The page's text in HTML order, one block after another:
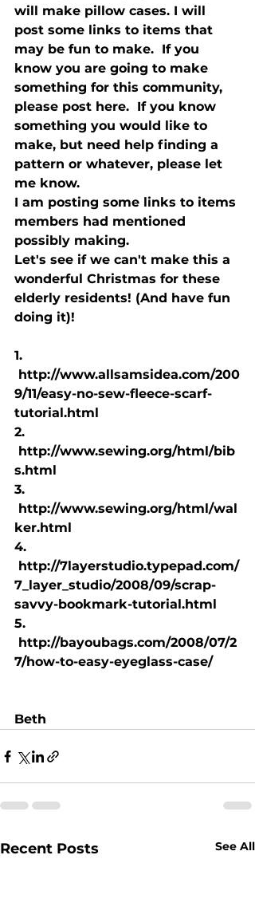
will make pillow cases. I will
post some links to items that
may be fun to make.  If you
know you are going to make
something for this community,
please post here.  If you know
something you would like to
make, but need help finding a
pattern or whatever, please let
me know.
I am posting some links to items
members had mentioned
possibly making.
Let's see if we can't make this a
wonderful Christmas for these
elderly residents! (And have fun
doing it)!
1.
http://www.allsamsidea.com/200
9/11/easy-no-sew-fleece-scarf-
tutorial.html
2.
http://www.sewing.org/html/bib
s.html
3.
http://www.sewing.org/html/wal
ker.html
4.
http://7layerstudio.typepad.com/
7_layer_studio/2008/09/scrap-
savvy-bookmark-tutorial.html
5.
http://bayoubags.com/2008/07/2
7/how-to-easy-eyeglass-case/
Beth
Recent Posts See All